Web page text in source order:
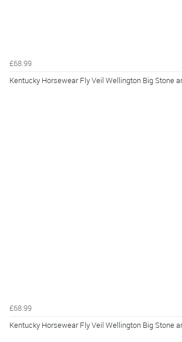
£68.99
Kentucky Horsewear Fly Veil Wellington Big Stone
£68.99
Kentucky Horsewear Fly Veil Wellington Big Stone